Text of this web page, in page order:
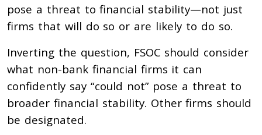
pose a threat to financial stability—not just
firms that will do so or are likely to do so.
Inverting the question, FSOC should consider
what non-bank financial firms it can
confidently say “could not” pose a threat to
broader financial stability. Other firms should
be designated.